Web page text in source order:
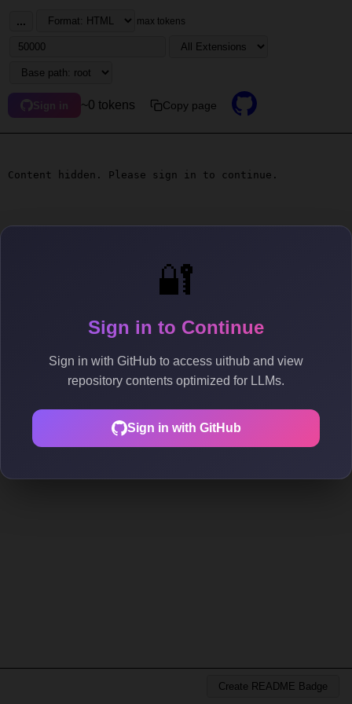
🔐
Sign in to Continue
Sign in with GitHub to access uithub and view
repository contents optimized for LLMs.
Sign in with GitHub
... max tokens
Sign in ~0 tokens Copy page
Content hidden. Please sign in to continue.
Create README Badge